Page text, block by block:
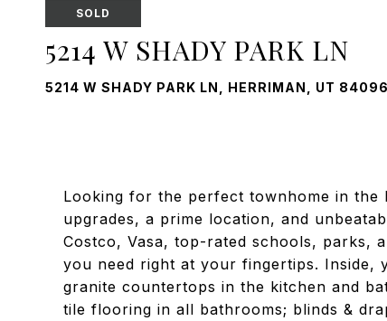
SOLD
5214 W SHADY PARK LN
5214 W SHADY PARK LN, HERRIMAN, UT 84096
Looking for the perfect townhome in
upgrades, a prime location, and
Costco, Vasa, top-rated schools, parks,
you need right at your fingertips.
granite countertops in the kitchen and
tile flooring in all bathrooms; blinds &